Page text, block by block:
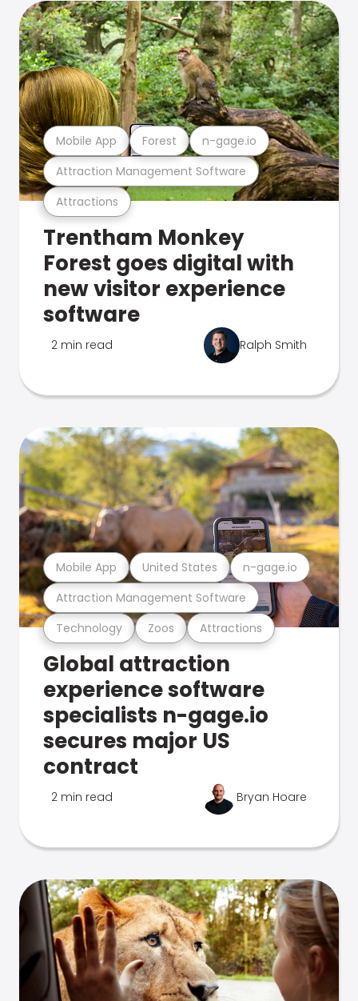
Attractions
Attraction Management Software
Mobile App Forest n-gage.io
Trentham Monkey
Forest goes digital with
new visitor experience
software
2 min read Ralph Smith
Technology Zoos Attractions
Attraction Management Software
Mobile App United States n-gage.io
Global attraction
experience software
specialists n-gage.io
secures major US
contract
2 min read Bryan Hoare